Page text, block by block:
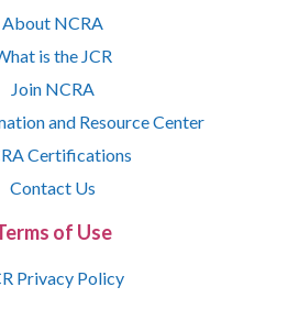
About NCRA
is the JCR
Join NCRA
and Resource Center
Certifications
Contact Us
of Use
Privacy Policy